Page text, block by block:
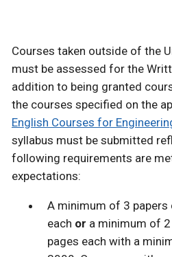
Courses taken outside of the
must be assessed for the
addition to being granted
the courses specified on the
English Courses for
syllabus must be submitted
following requirements are
expectations:
A minimum of 3
each or a minimum of
pages each with a